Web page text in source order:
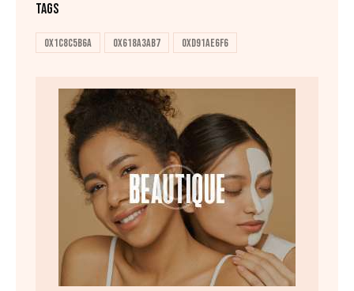
TAGS
0x1c8c5b6a 0x618a3ab7 0xd91ae6f6